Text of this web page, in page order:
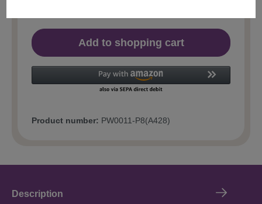
Add to shopping cart
Product number: PW0011-P8(A428)
Description